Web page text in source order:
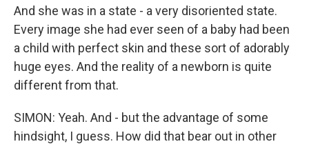
And she was in a state - a very disoriented state.
Every image she had ever seen of a baby had been
a child with perfect skin and these sort of adorably
huge eyes. And the reality of a newborn is quite
different from that.
SIMON: Yeah. And - but the advantage of some
hindsight, I guess. How did that bear out in other